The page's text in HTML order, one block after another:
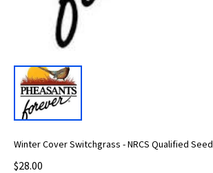
Winter Cover Switchgrass - NRCS Qualified Seed
$28.00